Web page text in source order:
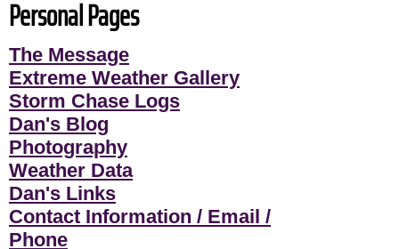
Personal Pages
The Message
Extreme Weather Gallery
Storm Chase Logs
Dan's Blog
Photography
Weather Data
Dan's Links
Contact Information / Email /
Phone